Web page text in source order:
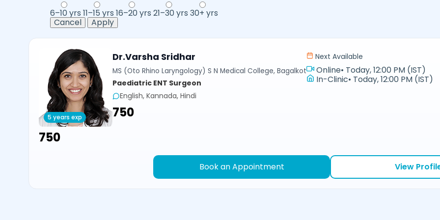
6–10 yrs 11–15 yrs 16–20 yrs 21–30 yrs 30+ yrs
Cancel
Apply
5 years exp
Dr.Varsha Sridhar
MS (Oto Rhino Laryngology) S N Medical College, Bagalkot
Paediatric ENT Surgeon
English, Kannada, Hindi
₹750
Next Available
Online• Today, 12:00 PM (IST)
In-Clinic• Today, 12:00 PM (IST)
₹750
Book an Appointment View